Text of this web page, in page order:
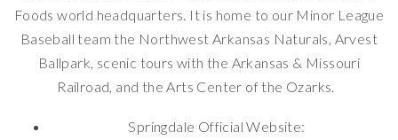
Foods world headquarters. It is home to our Minor League
Baseball team the Northwest Arkansas Naturals, Arvest
Ballpark, scenic tours with the Arkansas & Missouri
Railroad, and the Arts Center of the Ozarks.
Springdale Official Website: